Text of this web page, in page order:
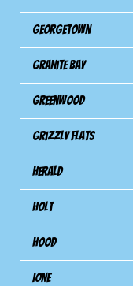
Georgetown
Granite Bay
Greenwood
Grizzly Flats
Herald
Holt
Hood
Ione